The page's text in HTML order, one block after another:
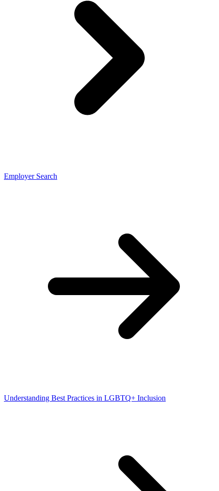
Employer Search
Understanding Best Practices in LGBTQ+ Inclusion